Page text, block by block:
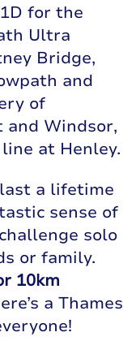
for the
Ultra
Bridge,
and
of
and Windsor,
at Henley.
a lifetime
sense of
solo
or family.
10km
a Thames